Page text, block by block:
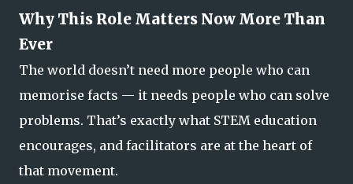
Why This Role Matters Now More Than
Ever
The world doesn’t need more people who can
memorise facts — it needs people who can solve
problems. That’s exactly what STEM education
encourages, and facilitators are at the heart of
that movement.